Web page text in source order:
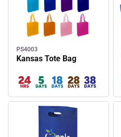
PS4003
Kansas Tote Bag